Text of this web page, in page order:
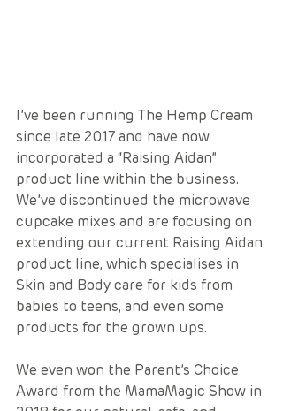
I’ve been running The Hemp Cream
since late 2017 and have now
incorporated a “Raising Aidan”
product line within the business.
We’ve discontinued the microwave
cupcake mixes and are focusing on
extending our current Raising Aidan
product line, which specialises in
Skin and Body care for kids from
babies to teens, and even some
products for the grown ups.
We even won the Parent’s Choice
Award from the MamaMagic Show in